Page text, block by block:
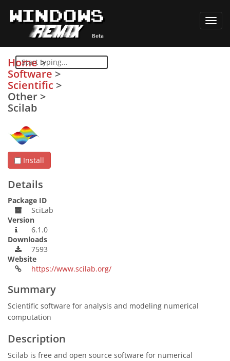
Home>
Software >
Scientific >
Other >
Scilab
Install
Details
Package ID
SciLab
Version
6.1.0
Downloads
7593
Website
https://www.scilab.org/
Summary
Scientific software for analysis and modeling numerical
computation
Description
Scilab is free and open source software for numerical